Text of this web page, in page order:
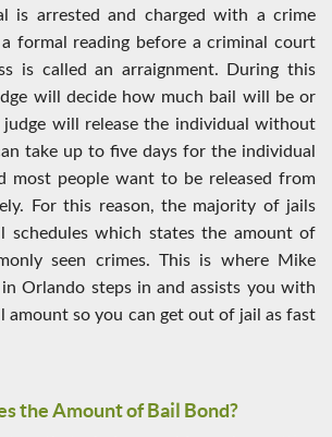
is arrested and charged with a crime
formal reading before a criminal court
is called an arraignment. During this
will decide how much bail will be or
judge will release the individual without
take up to five days for the individual
most people want to be released from
For this reason, the majority of jails
schedules which states the amount of
seen crimes. This is where Mike
Orlando steps in and assists you with
amount so you can get out of jail as fast
the Amount of Bail Bond?